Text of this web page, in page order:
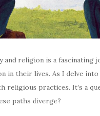
religion is a fascinating
in their lives. As I delve
religious practices. It’s a
paths diverge?